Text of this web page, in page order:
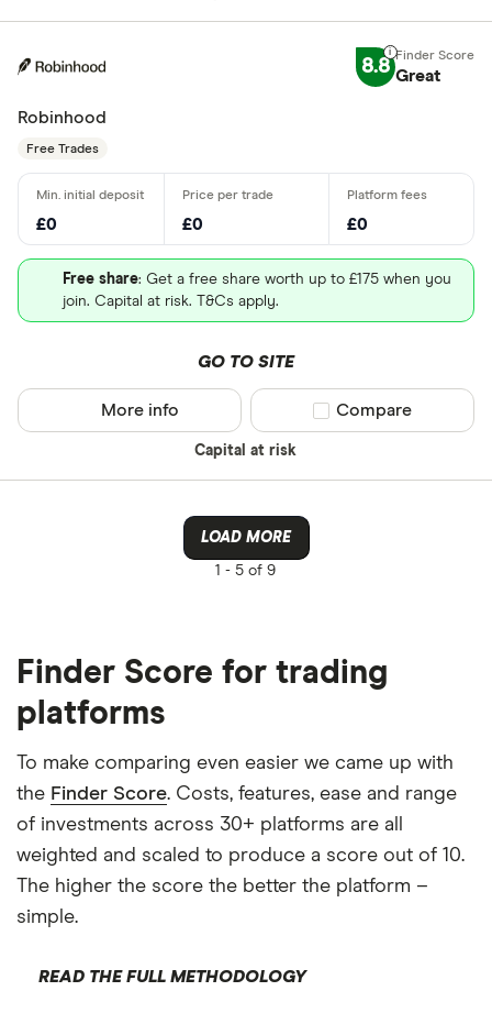
8.8 Great
Robinhood
Free Trades
£0 £0 £0
Free share: Get a free share worth up to £175 when you
join. Capital at risk. T&Cs apply.
GO TO SITE
Capital at risk
More info Compare product
Compare
LOAD MORE
1 - 5 of 9
Finder Score for trading
platforms
To make comparing even easier we came up with
the Finder Score. Costs, features, ease and range
of investments across 30+ platforms are all
weighted and scaled to produce a score out of 10.
The higher the score the better the platform –
simple.
READ THE FULL METHODOLOGY